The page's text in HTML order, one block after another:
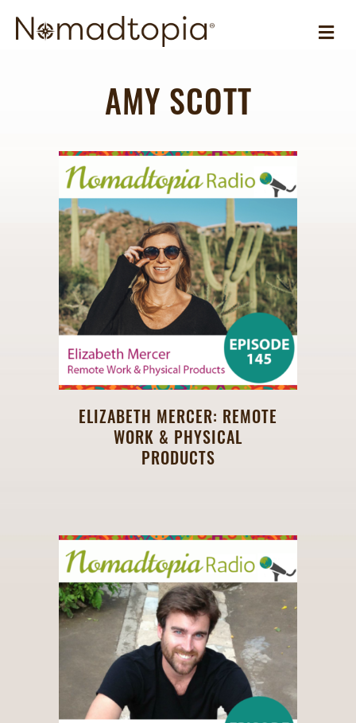
AMY SCOTT
ELIZABETH MERCER: REMOTE
WORK & PHYSICAL
PRODUCTS